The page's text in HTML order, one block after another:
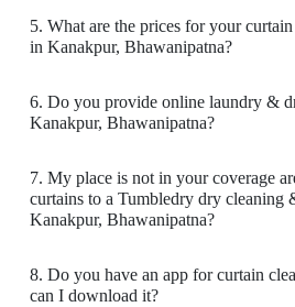
5. What are the prices for your
in Kanakpur, Bhawanipatna?
6. Do you provide online laundry &
Kanakpur, Bhawanipatna?
7. My place is not in your coverage
curtains to a Tumbledry dry cleaning
Kanakpur, Bhawanipatna?
8. Do you have an app for curtain
can I download it?